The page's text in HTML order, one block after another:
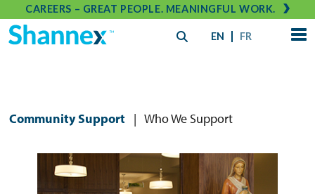
CAREERS – GREAT PEOPLE. MEANINGFUL WORK.
EN FR
Community Support |Who We Support